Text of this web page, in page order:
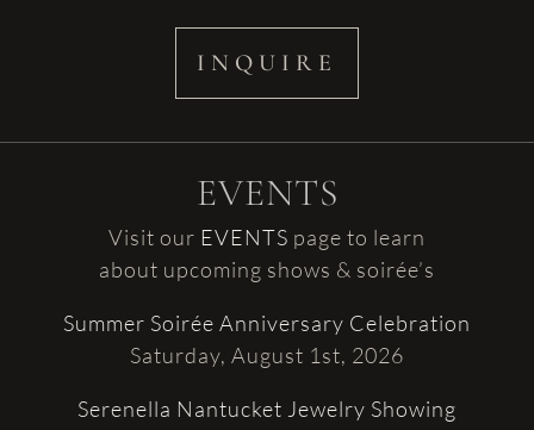
EVENTS
Visit our EVENTS page to learn
about upcoming shows & soirée’s
Summer Soirée Anniversary Celebration
Saturday, August 1st, 2026
Serenella Nantucket Jewelry Showing
INQUIRE